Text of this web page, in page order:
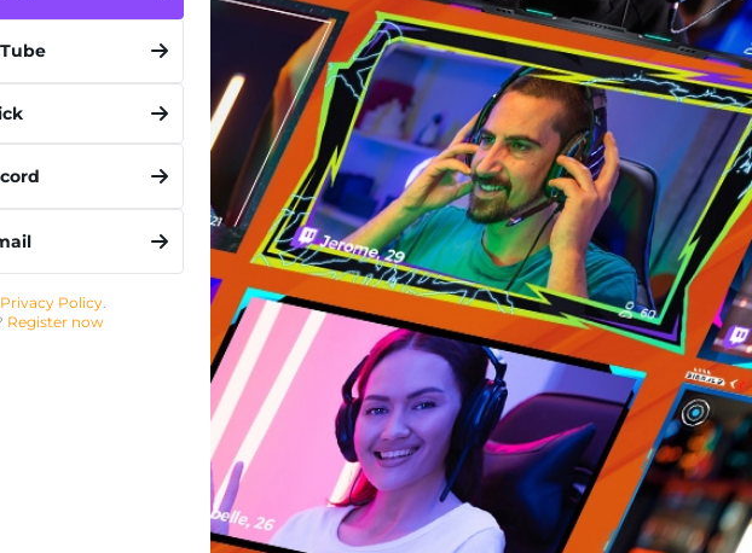
Privacy Policy
Register now